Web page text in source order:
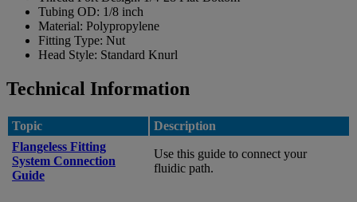
Tubing OD: 1/8 inch
Material: Polypropylene
Fitting Type: Nut
Head Style: Standard Knurl
Technical Information
Topic
Description
Flangeless Fitting
System Connection
Guide
Use this guide to connect your
fluidic path.